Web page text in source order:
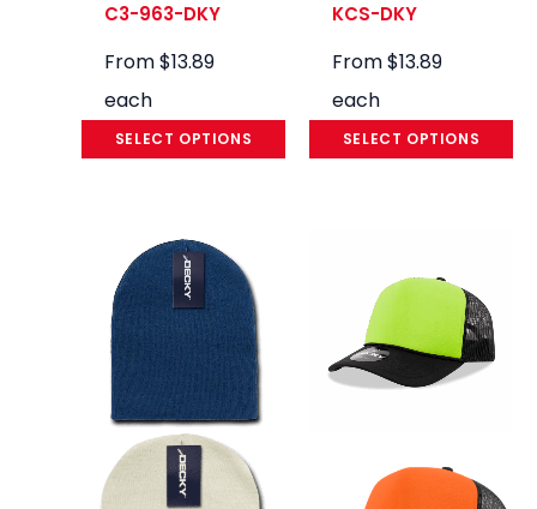
C3-963-DKY
From$13.89
each
SELECT OPTIONS
KCS-DKY
From$13.89
each
SELECT OPTIONS